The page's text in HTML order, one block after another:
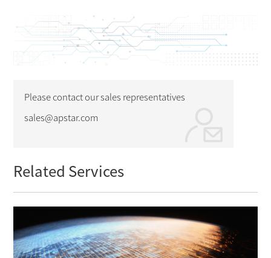
Please contact our sales representatives
sales@apstar.com
Related Services